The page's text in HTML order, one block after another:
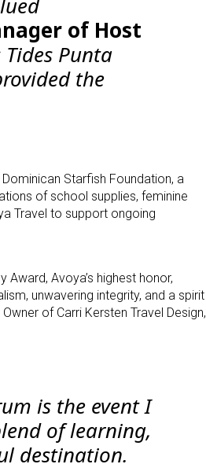
of Host
Punta
the
Starfish Foundation, a
of school supplies, feminine
Travel to support ongoing
Avoya’s highest honor,
unwavering integrity, and a spirit
of Carri Kersten Travel Design,
is the event I
of learning,
destination.